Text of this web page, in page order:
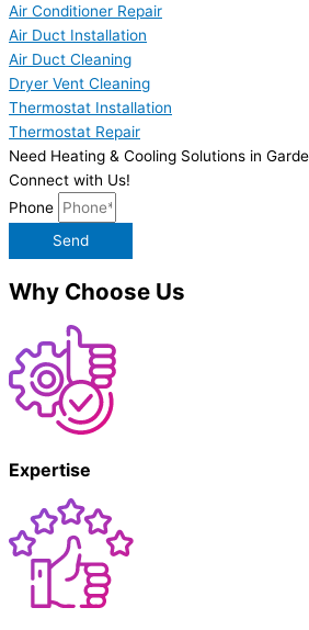
Air Conditioner Repair
Air Duct Installation
Air Duct Cleaning
Dryer Vent Cleaning
Thermostat Installation
Thermostat Repair
Need Heating & Cooling Solutions in
Connect with Us!
Phone
Send
Why Choose Us
Expertise